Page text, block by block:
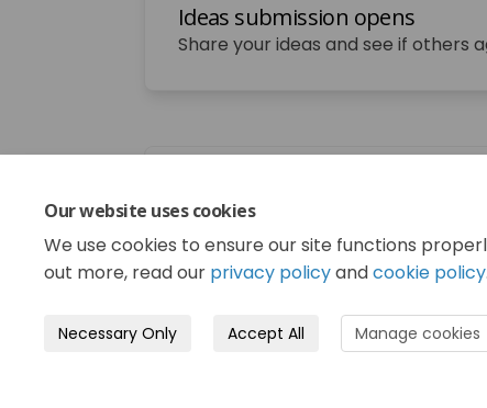
Our website uses cookies
We use cookies to ensure our site functions
out more, read our privacy policyandcookie policy.
Necessary Only Accept All Manage cookies
Ideas submission opens
Share your ideas and see if others
Ideas submission closes